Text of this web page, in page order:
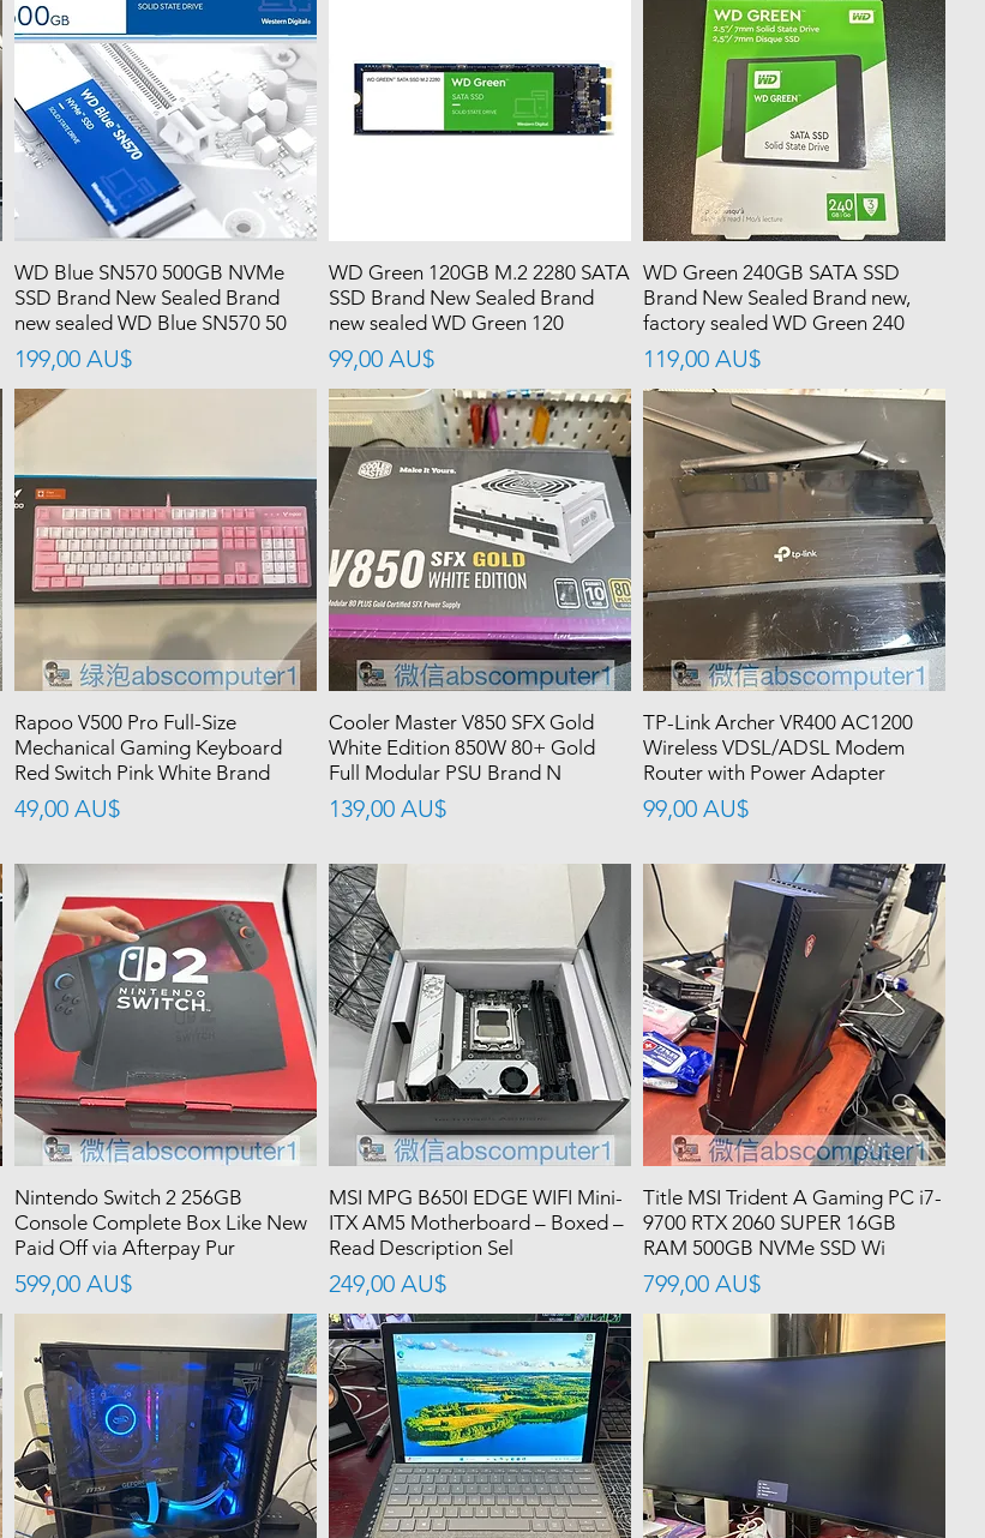
WD Blue SN570 500GB NVMe
SSD Brand New Sealed Brand
new sealed WD Blue SN570 50
價格
199,00 AU$
WD Green 120GB M.2 2280 SATA
SSD Brand New Sealed Brand
new sealed WD Green 120
價格
99,00 AU$
WD Green 240GB SATA SSD
Brand New Sealed Brand new,
factory sealed WD Green 240
價格
119,00 AU$
Rapoo V500 Pro Full-Size
Mechanical Gaming Keyboard
Red Switch Pink White Brand
價格
49,00 AU$
Cooler Master V850 SFX Gold
White Edition 850W 80+ Gold
Full Modular PSU Brand N
價格
139,00 AU$
TP-Link Archer VR400 AC1200
Wireless VDSL/ADSL Modem
Router with Power Adapter
價格
99,00 AU$
Nintendo Switch 2 256GB
Console Complete Box Like New
Paid Off via Afterpay Pur
價格
599,00 AU$
MSI MPG B650I EDGE WIFI Mini-
ITX AM5 Motherboard – Boxed –
Read Description Sel
價格
249,00 AU$
Title MSI Trident A Gaming PC i7-
9700 RTX 2060 SUPER 16GB
RAM 500GB NVMe SSD Wi
價格
799,00 AU$